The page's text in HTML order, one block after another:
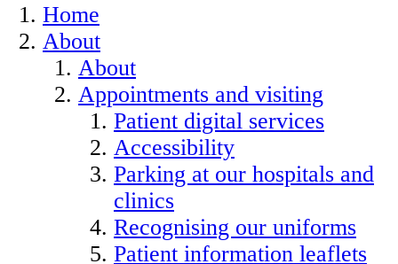
Home
About
About
Appointments and visiting
Patient digital services
Accessibility
Parking at our hospitals and
clinics
Recognising our uniforms
Patient information leaflets